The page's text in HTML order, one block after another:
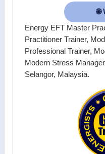
Energy EFT Master
Practitioner Trainer,
Professional Trainer,
Modern Stress
Selangor, Malaysia.